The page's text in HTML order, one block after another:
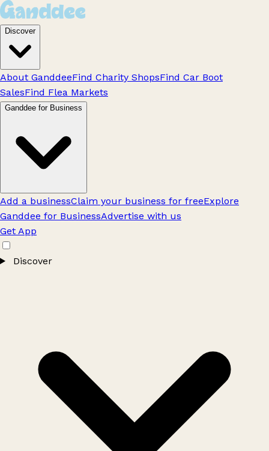
Discover
About GanddeeFind Charity ShopsFind Car Boot
SalesFind Flea Markets
Ganddee for Business
Add a businessClaim your business for freeExplore
Ganddee for BusinessAdvertise with us
Get App
Discover